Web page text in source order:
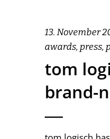
13. November
awards, press,
tom
brand-